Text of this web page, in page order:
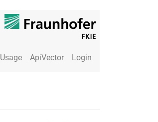
Usage ApiVector Login